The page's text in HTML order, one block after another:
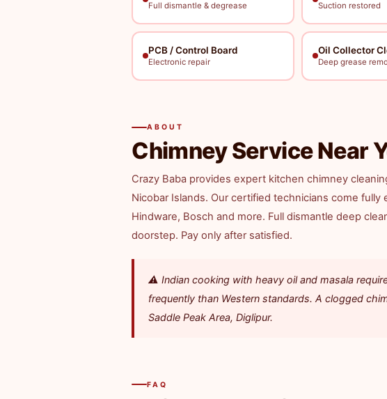
Full dismantle & degrease Suction restored
PCB / Control Board
Electronic repair
Oil Collector
Deep grease
ABOUT
Chimney Service Near
Crazy Baba provides expert kitchen chimney
Nicobar Islands. Our certified technicians come
Hindware, Bosch and more. Full dismantle deep
doorstep. Pay only after satisfied.
⚠️ Indian cooking with heavy oil and masala
frequently than Western standards. A clogged
Saddle Peak Area, Diglipur.
FAQ